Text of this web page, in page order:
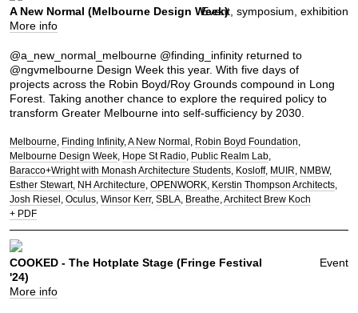
Event, symposium, exhibition
A New Normal (Melbourne Design Week)
More info
@a_new_normal_melbourne @finding_infinity returned to
@ngvmelbourne Design Week this year. With five days of
projects across the Robin Boyd/Roy Grounds compound in Long
Forest. Taking another chance to explore the required policy to
transform Greater Melbourne into self-sufficiency by 2030.
Melbourne Finding Infinity A New Normal Robin Boyd Foundation
Melbourne Design Week Hope St Radio Public Realm Lab
Baracco+Wright with Monash Architecture Students Kosloff MUIR NMBW
Esther Stewart NH Architecture OPENWORK Kerstin Thompson Architects
Josh Riesel Oculus Winsor Kerr SBLA Breathe Architect Brew Koch
+ PDF
Event
COOKED - The Hotplate Stage (Fringe Festival
'24)
More info